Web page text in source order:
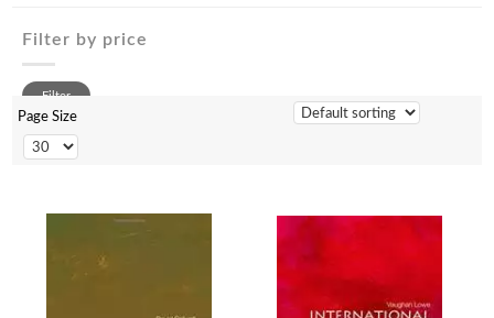
Filter by price
0 to 500
500 to 1000
1001 to 2000
4001 to 5000
Filter
Page Size